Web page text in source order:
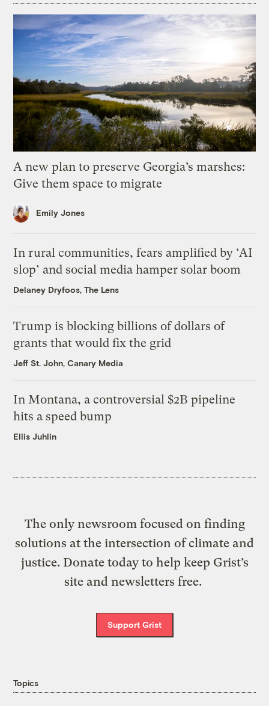
A new plan to preserve Georgia’s marshes:
Give them space to migrate
Emily Jones
In rural communities, fears amplified by ‘AI
slop’ and social media hamper solar boom
Delaney Dryfoos, The Lens
Trump is blocking billions of dollars of
grants that would fix the grid
Jeff St. John, Canary Media
In Montana, a controversial $2B pipeline
hits a speed bump
Ellis Juhlin
The only newsroom focused on finding
solutions at the intersection of climate and
justice. Donate today to help keep Grist’s
site and newsletters free.
Support Grist
Topics